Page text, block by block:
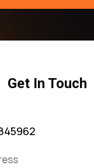
Get In Touch